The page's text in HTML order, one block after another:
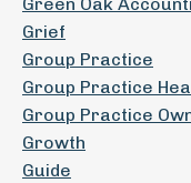
Green Oak
Grief
Group Practice
Group Practice
Group Practice
Growth
Guide